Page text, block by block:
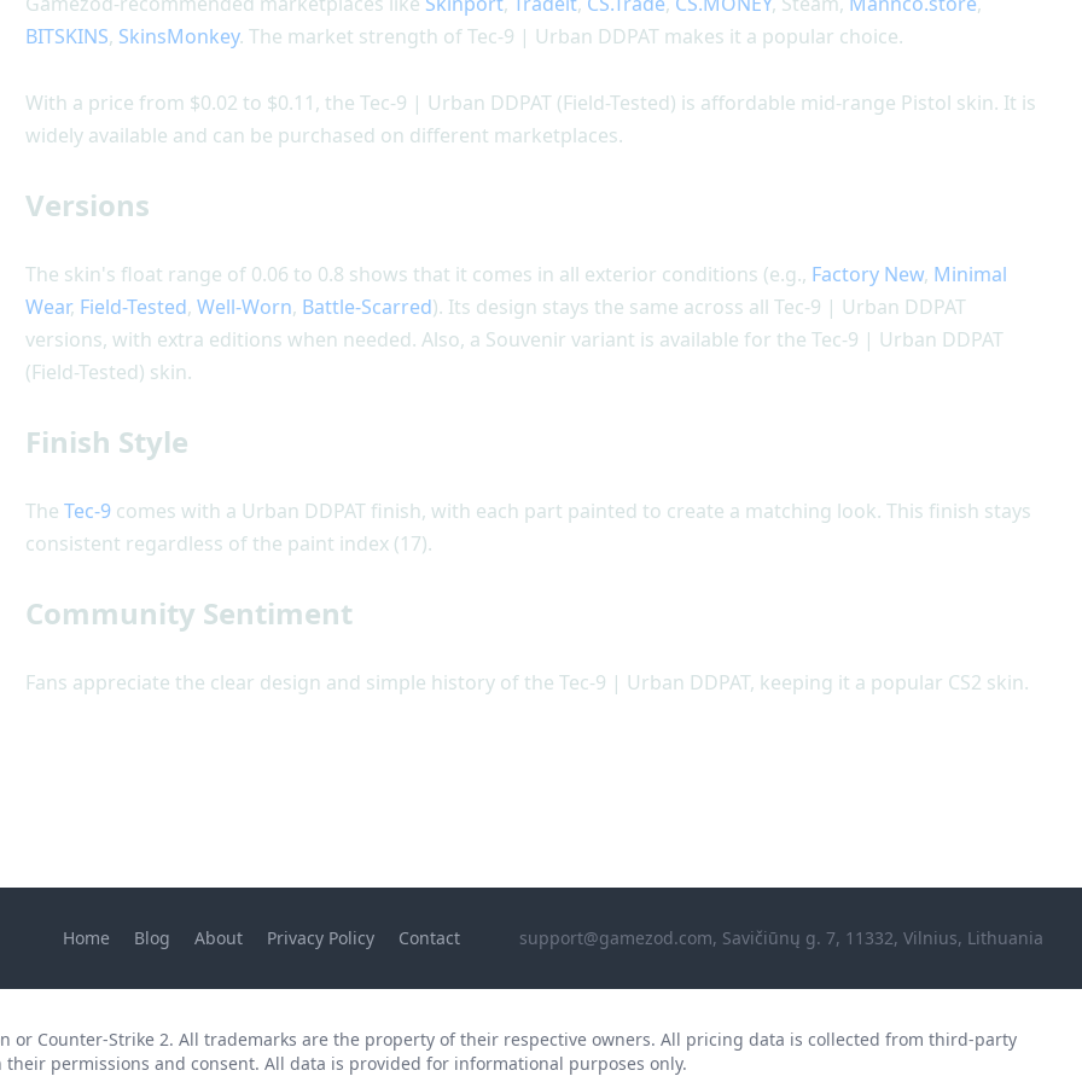
BITSKINS, SkinsMonkey. The market strength of Tec-9 | Urban DDPAT makes it a popular choice.
With a price from $0.02 to $0.11, the Tec-9 | Urban DDPAT (Field-Tested) is affordable mid-range Pistol skin. It is
widely available and can be purchased on different marketplaces.
Versions
The skin's float range of 0.06 to 0.8 shows that it comes in all exterior conditions (e.g., Factory New, Minimal
Wear, Field-Tested,Well-Worn, Battle-Scarred). Its design stays the same across all Tec-9 | Urban DDPAT
versions, with extra editions when needed. Also, a Souvenir variant is available for the Tec-9 | Urban DDPAT
(Field-Tested) skin.
Finish Style
TheTec-9 comes with a Urban DDPAT finish, with each part painted to create a matching look. This finish stays
consistent regardless of the paint index (17).
Community Sentiment
Fans appreciate the clear design and simple history of the Tec-9 | Urban DDPAT, keeping it a popular CS2 skin.
Home Blog About Privacy Policy Contact support@gamezod.com, Savičiūnų g. 7, 11332, Vilnius, Lithuania
or Counter-Strike 2. All trademarks are the property of their respective owners. All pricing data is collected from third-party
their permissions and consent. All data is provided for informational purposes only.